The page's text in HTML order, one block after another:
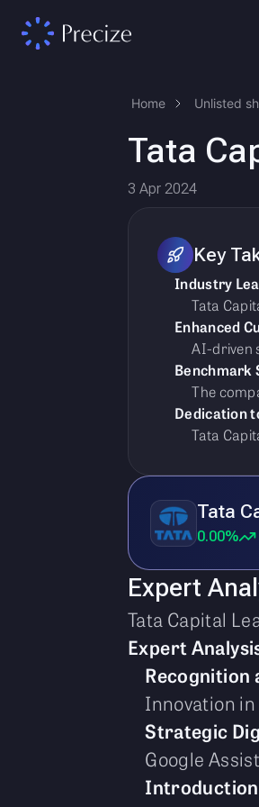
Home Unlisted
Tata
3 Apr 2024
Key
Industry
Tata
Enhanced
AI-driven
Benchmark
The
Dedication
Tata
Tata
0.00%
Expert
Tata Capital
Expert
Recognition
Innovation in
Strategic
Google